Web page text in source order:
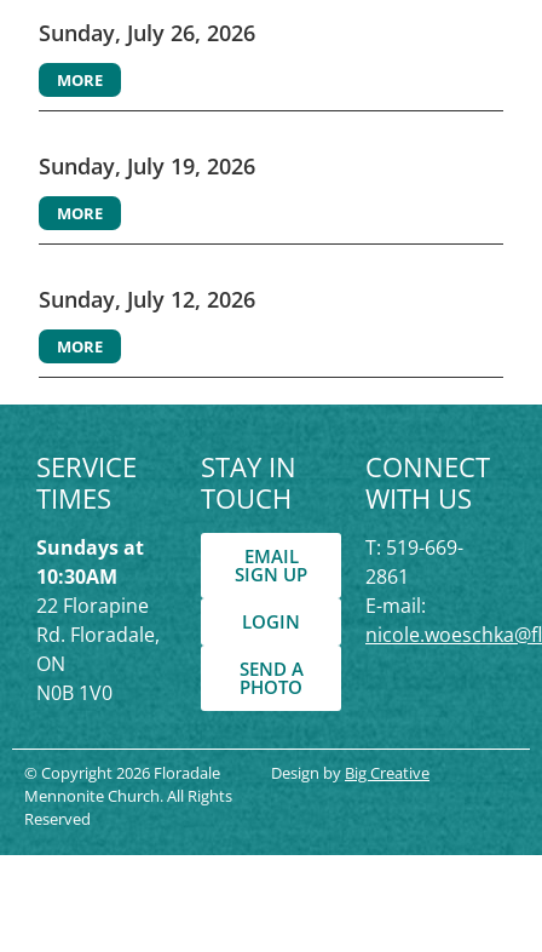
Sunday, July 26, 2026
MORE
Sunday, July 19, 2026
MORE
Sunday, July 12, 2026
MORE
SERVICE
TIMES
Sundays at
10:30AM
22 Florapine
Rd. Floradale,
ON
N0B 1V0
STAY IN
TOUCH
EMAIL
SIGN UP
LOGIN
SEND A
PHOTO
CONNECT
WITH US
T: 519-669-
2861
E-mail:
© Copyright 2026 Floradale
Mennonite Church. All Rights
Reserved
Design by Big Creative